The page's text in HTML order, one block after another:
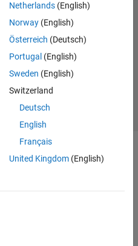
Netherlands(English)
Norway(English)
Österreich (Deutsch)
Portugal (English)
Sweden (English)
Switzerland
Deutsch
English
Français
United Kingdom(English)
Privacy Policy
Preventing Piracy